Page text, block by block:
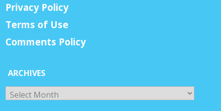
Privacy Policy
Terms of Use
Comments Policy
ARCHIVES
Archives